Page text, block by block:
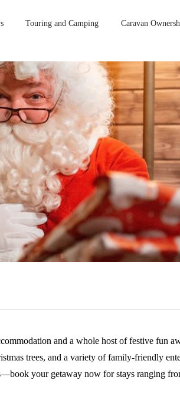
Touring and Camping Caravan
and a whole host of festive fun
trees, and a variety of family-friendly
your getaway now for stays ranging
New Year with us!